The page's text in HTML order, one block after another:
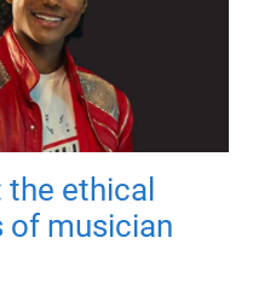
ethical
of musician